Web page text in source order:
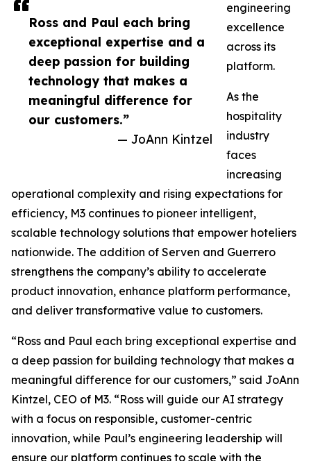
Ross and Paul each bring
exceptional expertise and a
deep passion for building
technology that makes a
meaningful difference for
our customers.”
— JoAnn Kintzel
engineering
excellence
across its
platform.
As the
hospitality
industry
faces
increasing
operational complexity and rising expectations for
efficiency, M3 continues to pioneer intelligent,
scalable technology solutions that empower hoteliers
nationwide. The addition of Serven and Guerrero
strengthens the company’s ability to accelerate
product innovation, enhance platform performance,
and deliver transformative value to customers.
“Ross and Paul each bring exceptional expertise and
a deep passion for building technology that makes a
meaningful difference for our customers,” said JoAnn
Kintzel, CEO of M3. “Ross will guide our AI strategy
with a focus on responsible, customer-centric
innovation, while Paul’s engineering leadership will
ensure our platform continues to scale with the